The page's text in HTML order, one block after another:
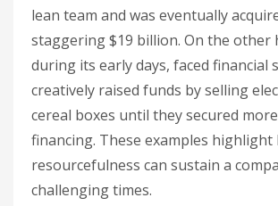
lean team and was eventually
staggering $19 billion. On the other
during its early days, faced financial
creatively raised funds by selling
cereal boxes until they secured
financing. These examples highlight
resourcefulness can sustain a
challenging times.